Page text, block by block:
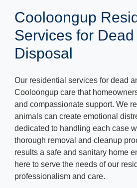
Cooloongup
Services for Dead
Disposal
Our residential services for dead
Cooloongup care that
and compassionate support. We
animals can create emotional
dedicated to handling each case
thorough removal and cleanup
results a safe and sanitary home
here to serve the needs of our
professionalism and care.